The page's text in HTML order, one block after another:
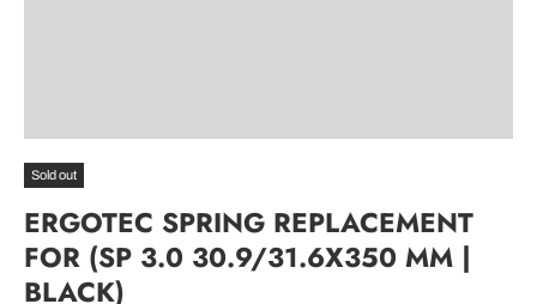
Sold out
ERGOTEC SPRING REPLACEMENT
FOR (SP 3.0 30.9/31.6X350 MM |
BLACK)